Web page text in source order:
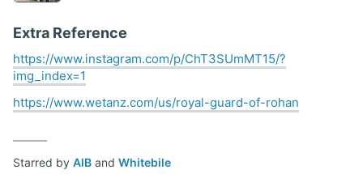
Extra Reference
https://www.instagram.com/p/ChT3SUmMT15/?
img_index=1
https://www.wetanz.com/us/royal-guard-of-rohan
Starred by AlB and Whitebile